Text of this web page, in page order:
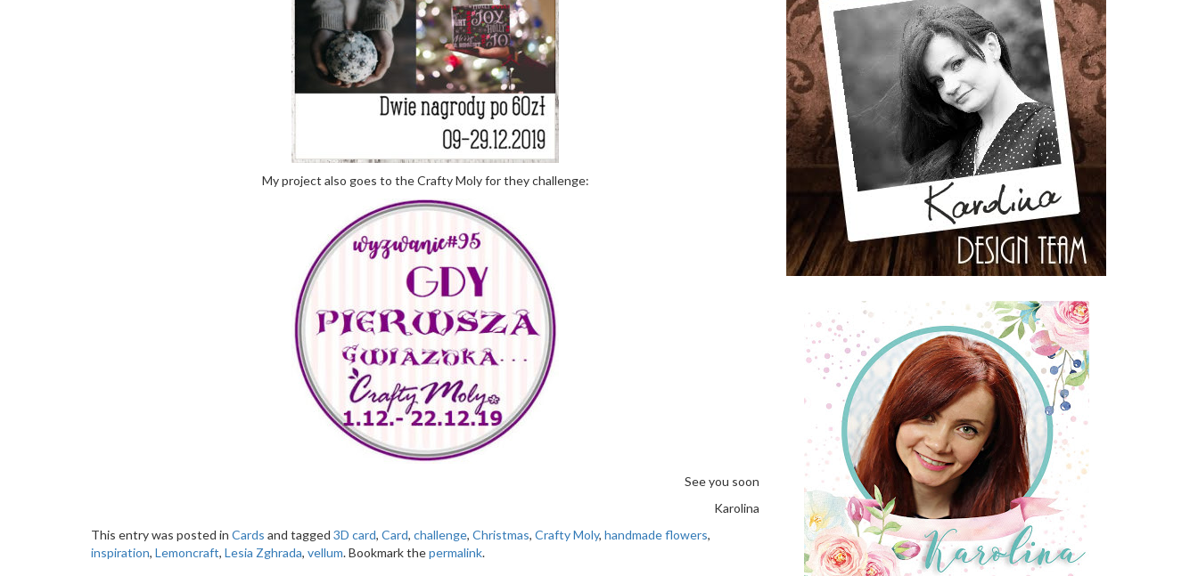
My project also goes to the Crafty Moly for they challenge:
See you soon
Karolina
This entry was posted in Cards and tagged 3D card, Card, challenge, Christmas, Crafty Moly, handmade flowers,
inspiration, Lemoncraft, Lesia Zghrada, vellum. Bookmark thepermalink.